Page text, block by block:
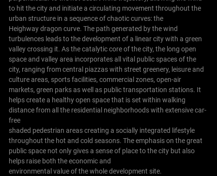
to hit the city and initiate a circulating movement throughout the
urban structure in a sequence of chaotic curves: the
Heighway dragon curve. The path generated by the wind
turbulences leads to the development of a linear city with a green
valley crossing it. As the catalytic core of the city, the long open
space and valley area incorporates all vital public spaces of the
city, ranging from central piazzas with street greenery, leisure and
culture areas, sports facilities, commercial zones, open-air
markets, green parks as well as public transportation stations. It
helps create a healthy open space that is set within walking
distance from all the residential neighborhoods with extensive car-
free
shaded pedestrian areas creating a socially integrated lifestyle
throughout the hot and cold seasons. The emphasis on the great
public space not only gives a sense of place to the city but also
helps raise both the economic and
environmental value of the whole development site.